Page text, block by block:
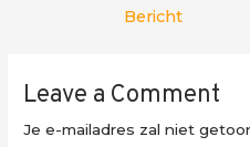
Bericht
Leave a Comment
Je e-mailadres zal niet